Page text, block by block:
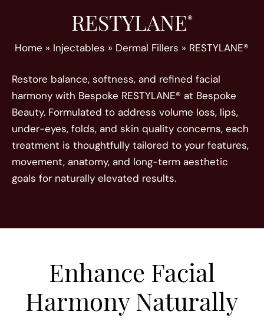
RESTYLANE®
Home » Injectables » Dermal Fillers » RESTYLANE®
Restore balance, softness, and refined facial
harmony with Bespoke RESTYLANE® at Bespoke
Beauty. Formulated to address volume loss, lips,
under-eyes, folds, and skin quality concerns, each
treatment is thoughtfully tailored to your features,
movement, anatomy, and long-term aesthetic
goals for naturally elevated results.
Enhance Facial
Harmony Naturally